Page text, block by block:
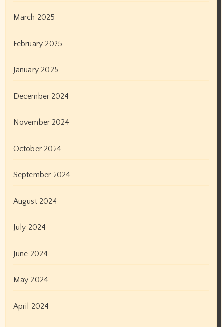
March 2025
February 2025
January 2025
December 2024
November 2024
October 2024
September 2024
August 2024
July 2024
June 2024
May 2024
April 2024